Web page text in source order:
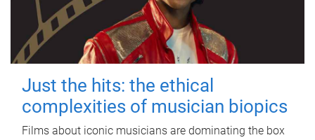
Just the hits: the ethical
complexities of musician biopics
Films about iconic musicians are dominating the box